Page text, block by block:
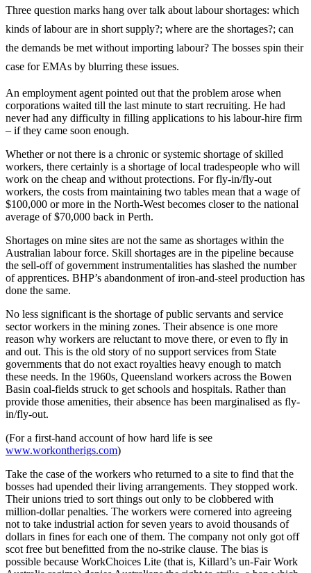
Three question marks hang over talk about labour shortages: which
kinds of labour are in short supply?; where are the shortages?; can
the demands be met without importing labour? The bosses spin their
case for EMAs by blurring these issues.
An employment agent pointed out that the problem arose when
corporations waited till the last minute to start recruiting. He had
never had any difficulty in filling applications to his labour-hire firm
– if they came soon enough.
Whether or not there is a chronic or systemic shortage of skilled
workers, there certainly is a shortage of local tradespeople who will
work on the cheap and without protections. For fly-in/fly-out
workers, the costs from maintaining two tables mean that a wage of
$100,000 or more in the North-West becomes closer to the national
average of $70,000 back in Perth.
Shortages on mine sites are not the same as shortages within the
Australian labour force. Skill shortages are in the pipeline because
the sell-off of government instrumentalities has slashed the number
of apprentices. BHP’s abandonment of iron-and-steel production has
done the same.
No less significant is the shortage of public servants and service
sector workers in the mining zones. Their absence is one more
reason why workers are reluctant to move there, or even to fly in
and out. This is the old story of no support services from State
governments that do not exact royalties heavy enough to match
these needs. In the 1960s, Queensland workers across the Bowen
Basin coal-fields struck to get schools and hospitals. Rather than
provide those amenities, their absence has been marginalised as fly-
in/fly-out.
(For a first-hand account of how hard life is see
www.workontherigs.com)
Take the case of the workers who returned to a site to find that the
bosses had upended their living arrangements. They stopped work.
Their unions tried to sort things out only to be clobbered with
million-dollar penalties. The workers were cornered into agreeing
not to take industrial action for seven years to avoid thousands of
dollars in fines for each one of them. The company not only got off
scot free but benefitted from the no-strike clause. The bias is
possible because WorkChoices Lite (that is, Killard’s un-Fair Work